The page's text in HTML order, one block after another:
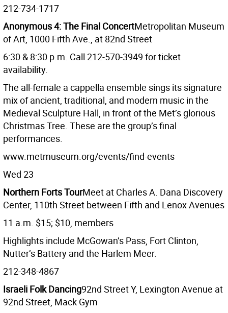
212-734-1717
Anonymous 4: The Final ConcertMetropolitan Museum
of Art, 1000 Fifth Ave., at 82nd Street
6:30 & 8:30 p.m. Call 212-570-3949 for ticket
availability.
The all-female a cappella ensemble sings its signature
mix of ancient, traditional, and modern music in the
Medieval Sculpture Hall, in front of the Met’s glorious
Christmas Tree. These are the group’s final
performances.
www.metmuseum.org/events/find-events
Wed 23
Northern Forts TourMeet at Charles A. Dana Discovery
Center, 110th Street between Fifth and Lenox Avenues
11 a.m. $15; $10, members
Highlights include McGowan’s Pass, Fort Clinton,
Nutter’s Battery and the Harlem Meer.
212-348-4867
Israeli Folk Dancing92nd Street Y, Lexington Avenue at
92nd Street, Mack Gym